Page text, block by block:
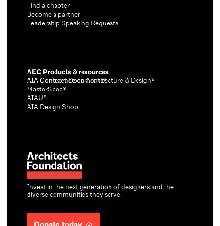
Invest in the next generation of designers and the
diverse communities they serve.
Find a chapter
Become a partner
Leadership Speaking Requests
AEC Products & resources
AIA Conference on Architecture & Design®
AIA Contract Documents®
MasterSpec®
AIAU®
AIA Design Shop